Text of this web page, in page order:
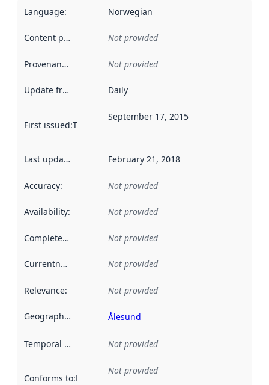
Language: Norwegian
Content providers Not provided
Provenance Not provided
Update frequency Daily
First issued:This date indicates when the data in this
September 17, 2015
Last updated February 21, 2018
Accuracy: Not provided
Availability: Not provided
Completeness Not provided
Currentness Not provided
Relevance: Not provided
Geographical scope Ålesund
Temporal scope Not provided
Conforms to:Reference to an implementation rule or other
Not provided